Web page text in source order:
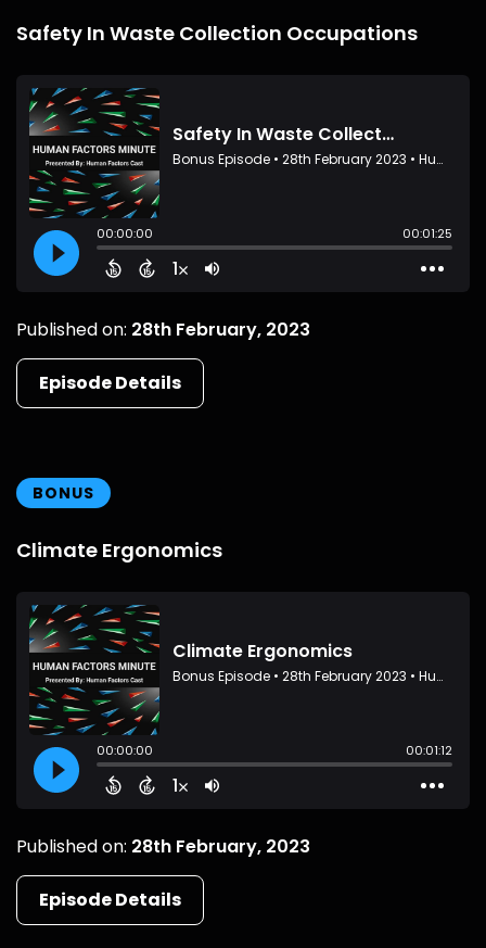
Safety In Waste Collection Occupations
Published on: 28th February, 2023
Episode Details
BONUS
Climate Ergonomics
Published on: 28th February, 2023
Episode Details